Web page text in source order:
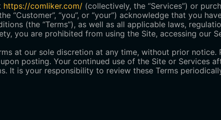
https://comliker.com/ (collectively, the “Services”) or
“Customer”, “you”, or “your”) acknowledge that you
(the “Terms”), as well as all applicable laws,
you are prohibited from using the Site, accessing our
at our sole discretion at any time, without prior notice.
posting. Your continued use of the Site or Services
It is your responsibility to review these Terms